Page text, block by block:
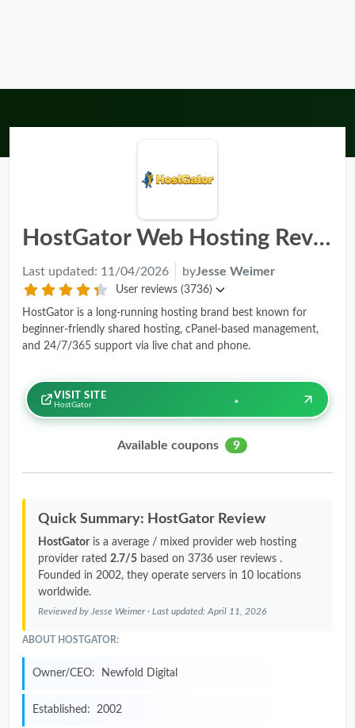
HostGator Web Hosting Review - Pros, Cons & Rating 2026
Last updated: 11/04/2026 byJesse Weimer
User reviews (3736)
HostGator is a long-running hosting brand best known for
beginner-friendly shared hosting, cPanel-based management,
and 24/7/365 support via live chat and phone.
VISIT SITE
HostGator
Available coupons 9
Quick Summary: HostGator Review
HostGator is a average / mixed provider web hosting
provider rated 2.7/5 based on 3736 user reviews .
Founded in 2002, they operate servers in 10 locations
worldwide.
Reviewed by Jesse Weimer · Last updated: April 11, 2026
ABOUT HOSTGATOR:
Owner/CEO: Newfold Digital
Established: 2002